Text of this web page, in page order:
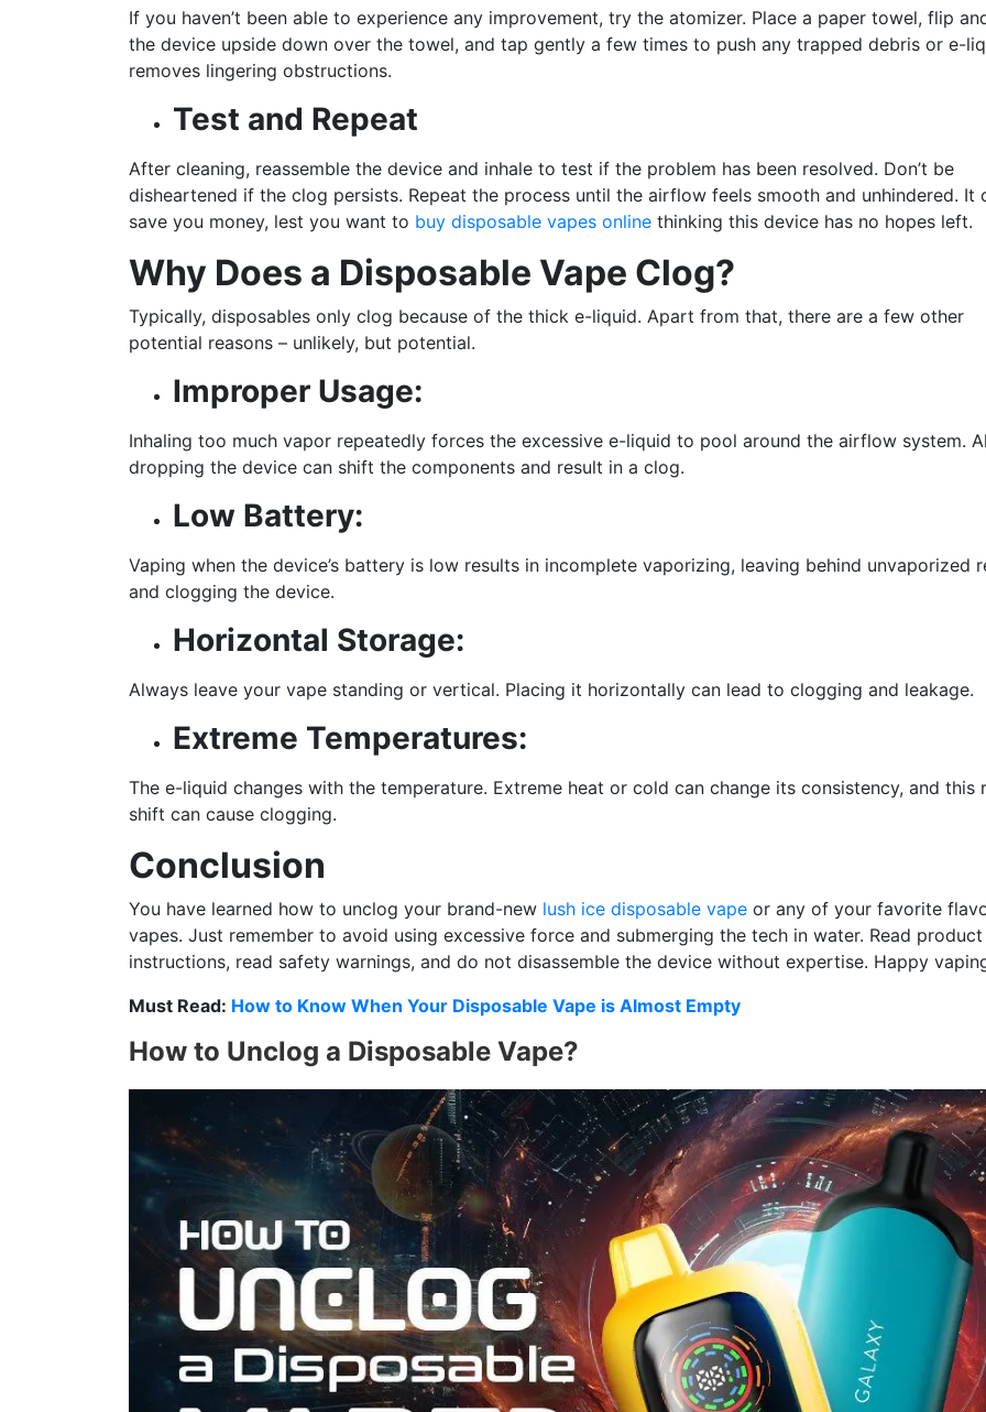
If you haven’t been able to experience any improvement, try the atomizer. Place a paper towel, flip
the device upside down over the towel, and tap gently a few times to push any trapped debris or e-
removes lingering obstructions.
Test and Repeat
After cleaning, reassemble the device and inhale to test if the problem has been resolved. Don’t be
disheartened if the clog persists. Repeat the process until the airflow feels smooth and unhindered. It
save you money, lest you want to buy disposable vapes online thinking this device has no hopes left.
Why Does a Disposable Vape Clog?
Typically, disposables only clog because of the thick e-liquid. Apart from that, there are a few other
potential reasons – unlikely, but potential.
Improper Usage:
Inhaling too much vapor repeatedly forces the excessive e-liquid to pool around the airflow system.
dropping the device can shift the components and result in a clog.
Low Battery:
Vaping when the device’s battery is low results in incomplete vaporizing, leaving behind unvaporized
and clogging the device.
Horizontal Storage:
Always leave your vape standing or vertical. Placing it horizontally can lead to clogging and leakage.
Extreme Temperatures:
The e-liquid changes with the temperature. Extreme heat or cold can change its consistency, and this
shift can cause clogging.
Conclusion
You have learned how to unclog your brand-new lush ice disposable vape or any of your favorite
vapes. Just remember to avoid using excessive force and submerging the tech in water. Read product
instructions, read safety warnings, and do not disassemble the device without expertise. Happy
Must Read: How to Know When Your Disposable Vape is Almost Empty
How to Unclog a Disposable Vape?